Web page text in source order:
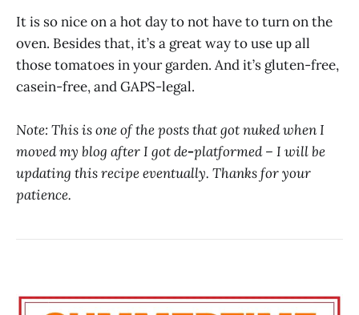
It is so nice on a hot day to not have to turn on the
oven. Besides that, it’s a great way to use up all
those tomatoes in your garden. And it’s gluten-free,
casein-free, and GAPS-legal.
Note: This is one of the posts that got nuked when I
moved my blog after I got de-platformed – I will be
updating this recipe eventually. Thanks for your
patience.